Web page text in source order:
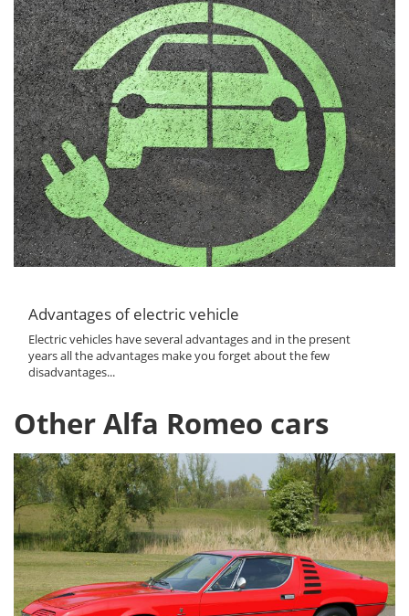
Advantages of electric vehicle
Electric vehicles have several advantages and in the present
years all the advantages make you forget about the few
disadvantages...
Other Alfa Romeo cars